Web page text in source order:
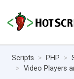
Scripts PHP
Video Players